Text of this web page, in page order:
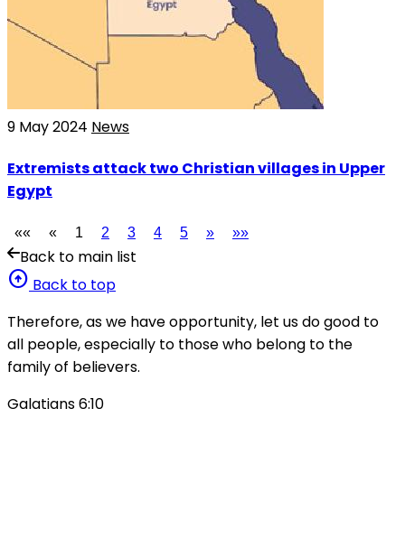
9 May 2024 News
Extremists attack two Christian villages in Upper
Egypt
«« « 1 2 3 4 5 » »»
Back to main list
arrow_circle_up Back to top
Therefore, as we have opportunity, let us do good to
all people, especially to those who belong to the
family of believers.
Galatians 6:10